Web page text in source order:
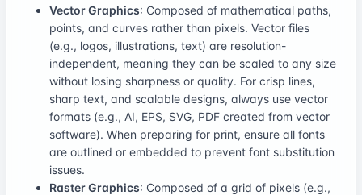
Vector Graphics: Composed of mathematical paths,
points, and curves rather than pixels. Vector files
(e.g., logos, illustrations, text) are resolution-
independent, meaning they can be scaled to any size
without losing sharpness or quality. For crisp lines,
sharp text, and scalable designs, always use vector
formats (e.g., AI, EPS, SVG, PDF created from vector
software). When preparing for print, ensure all fonts
are outlined or embedded to prevent font substitution
issues.
Raster Graphics: Composed of a grid of pixels (e.g.,